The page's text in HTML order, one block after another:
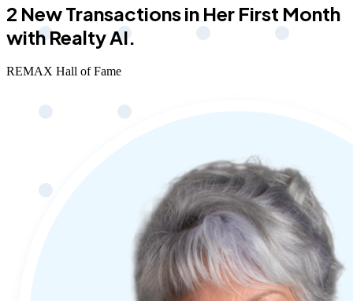
2 New Transactions in Her First Month
with Realty AI.
REMAX Hall of Fame